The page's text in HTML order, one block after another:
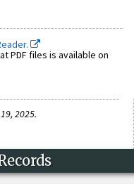
PDF files is available on
2025.